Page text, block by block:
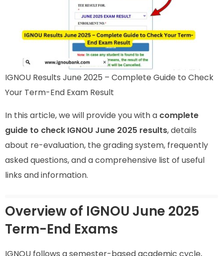
IGNOU Results June 2025 – Complete Guide to Check
Your Term-End Exam Result
In this article, we will provide you with a complete
guide to check IGNOU June 2025 results, details
about re-evaluation, the grading system, frequently
asked questions, and a comprehensive list of useful
links and information.
Overview of IGNOU June 2025
Term-End Exams